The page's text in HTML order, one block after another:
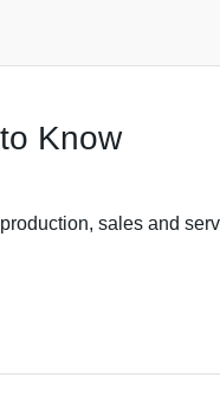
Know
sales and